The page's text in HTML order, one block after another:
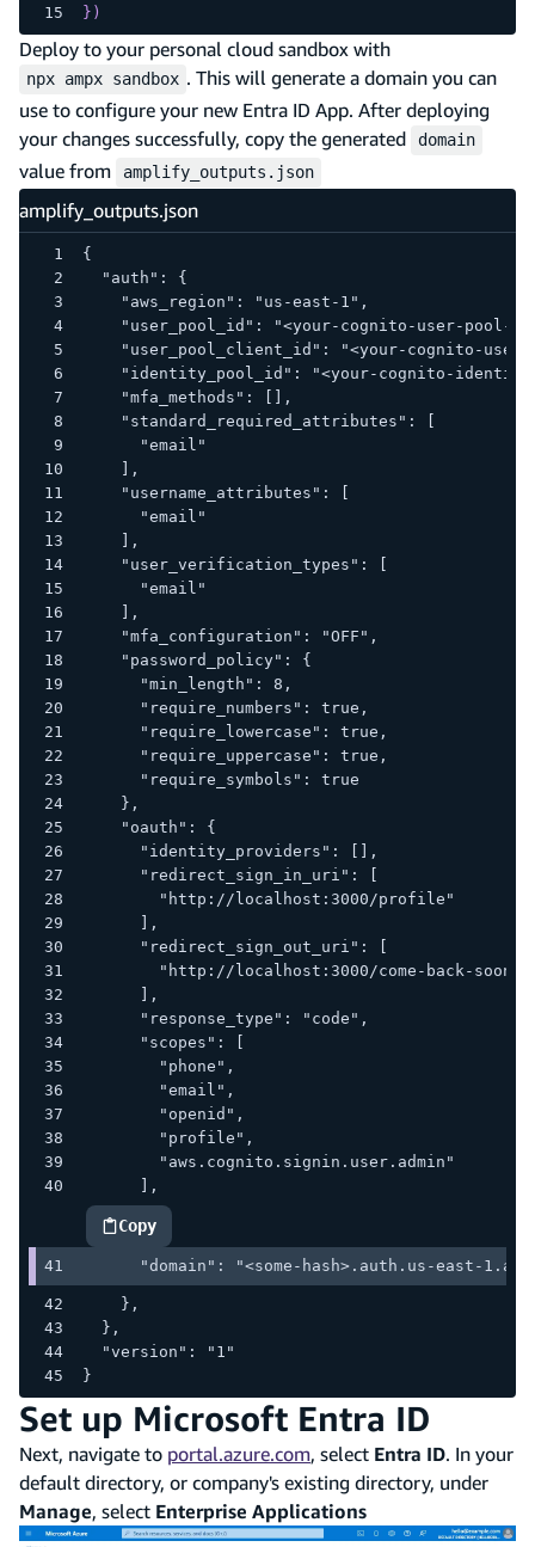
} )
Deploy to your personal cloud sandbox with
npx ampx sandbox . This will generate a domain you can
use to configure your new Entra ID App. After deploying
your changes successfully, copy the generated
domain
value from amplify_outputs.json
amplify_outputs.json
{
  "auth": {
    "aws_region": "us-east-1",
"user_pool_id": "<your-cognito-user-pool-
"user_pool_client_id": "<your-cognito-
"identity_pool_id": "<your-cognito-
    "mfa_methods": [],
    "standard_required_attributes": [
      "email"
    ],
    "username_attributes": [
      "email"
    ],
    "user_verification_types": [
      "email"
    ],
    "mfa_configuration": "OFF",
    "password_policy": {
      "min_length": 8,
      "require_numbers": true,
      "require_lowercase": true,
      "require_uppercase": true,
      "require_symbols": true
    },
    "oauth": {
      "identity_providers": [],
      "redirect_sign_in_uri": [
        "http://localhost:3000/profile"
      ],
      "redirect_sign_out_uri": [
        "http://localhost:3000/come-back-soon"
      ],
      "response_type": "code",
      "scopes": [
        "phone",
        "email",
        "openid",
        "profile",
        "aws.cognito.signin.user.admin"
      ],
Copy
highlighted code example
"domain": "<some-hash>.auth.us-east-
    },
  },
  "version": "1"
}
Set up Microsoft Entra ID
Next, navigate to portal.azure.com, select Entra ID. In your
default directory, or company's existing directory, under
Manage, select Enterprise Applications